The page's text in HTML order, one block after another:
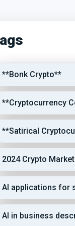
**Bonk Crypto**
**Cryptocurrency
**Satirical
2024 Crypto
AI applications for
AI in business